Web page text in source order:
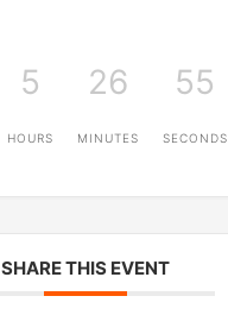
5
HOURS
26
MINUTES
55
SECONDS
SHARE THIS EVENT